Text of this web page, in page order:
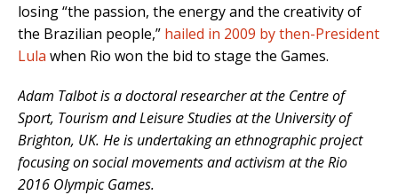
losing “the passion, the energy and the creativity of
the Brazilian people,” hailed in 2009 by then-President
Lula when Rio won the bid to stage the Games.
Adam Talbot is a doctoral researcher at the Centre of
Sport, Tourism and Leisure Studies at the University of
Brighton, UK. He is undertaking an ethnographic project
focusing on social movements and activism at the Rio
2016 Olympic Games.